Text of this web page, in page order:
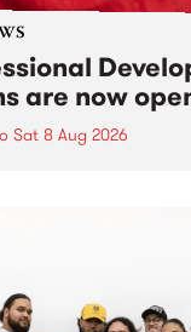
are now
Sat 8 Aug 2026